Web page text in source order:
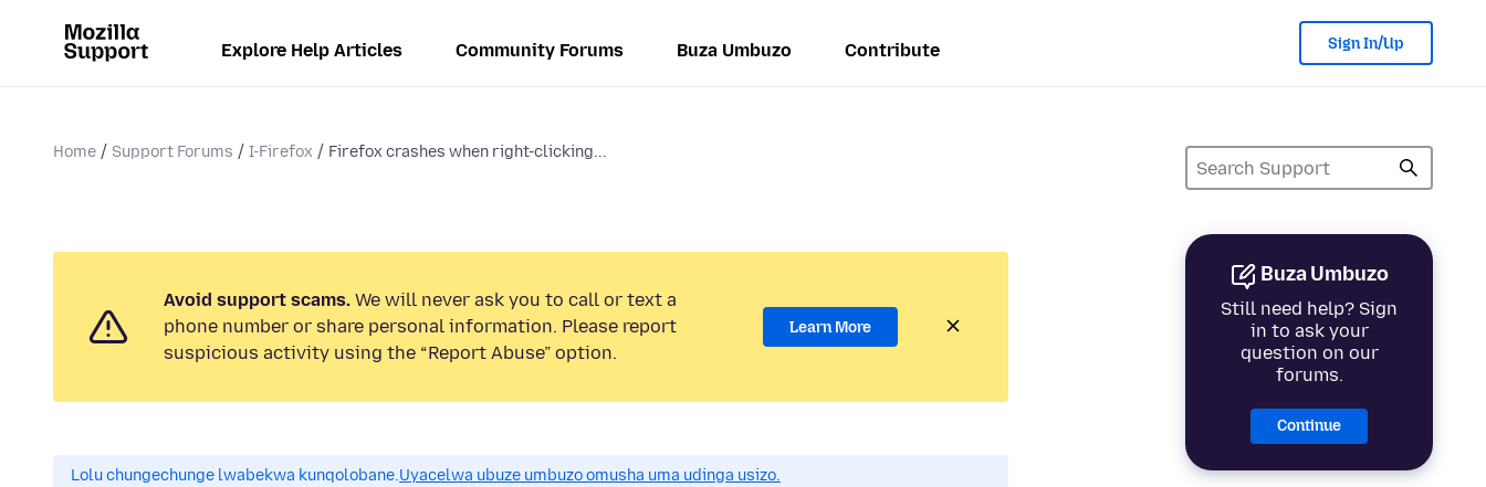
Explore Help Articles Community Forums Buza Umbuzo Contribute Sign In/Up
Home Support Forums I-Firefox Firefox crashes when right-clicking...
Buza Umbuzo
Still need help? Sign
in to ask your
question on our
forums.
Continue
Avoid support scams. We will never ask you to call or text a
phone number or share personal information. Please report
suspicious activity using the “Report Abuse” option.
Learn More
Lolu chungechunge lwabekwa kunqolobane.Uyacelwa ubuze umbuzo omusha uma udinga usizo.